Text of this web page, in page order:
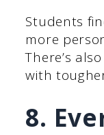
Students
more
There’s
with
8.